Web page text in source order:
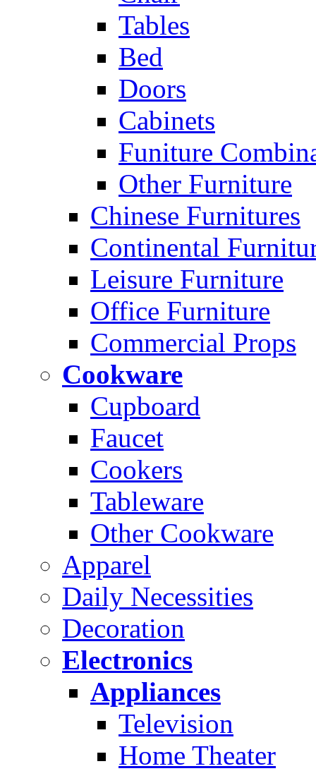
Tables
Bed
Doors
Cabinets
Funiture
Other Furniture
Chinese Furnitures
Continental
Leisure Furniture
Office Furniture
Commercial Props
Cookware
Cupboard
Faucet
Cookers
Tableware
Other Cookware
Apparel
Daily Necessities
Decoration
Electronics
Appliances
Television
Home Theater